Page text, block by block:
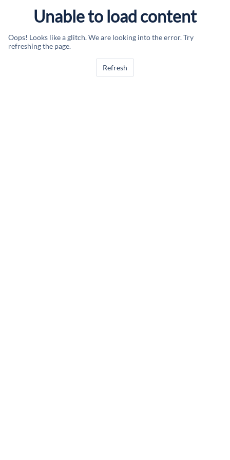
Unable to load content
Oops! Looks like a glitch. We are looking into the error. Try
refreshing the page.
Refresh